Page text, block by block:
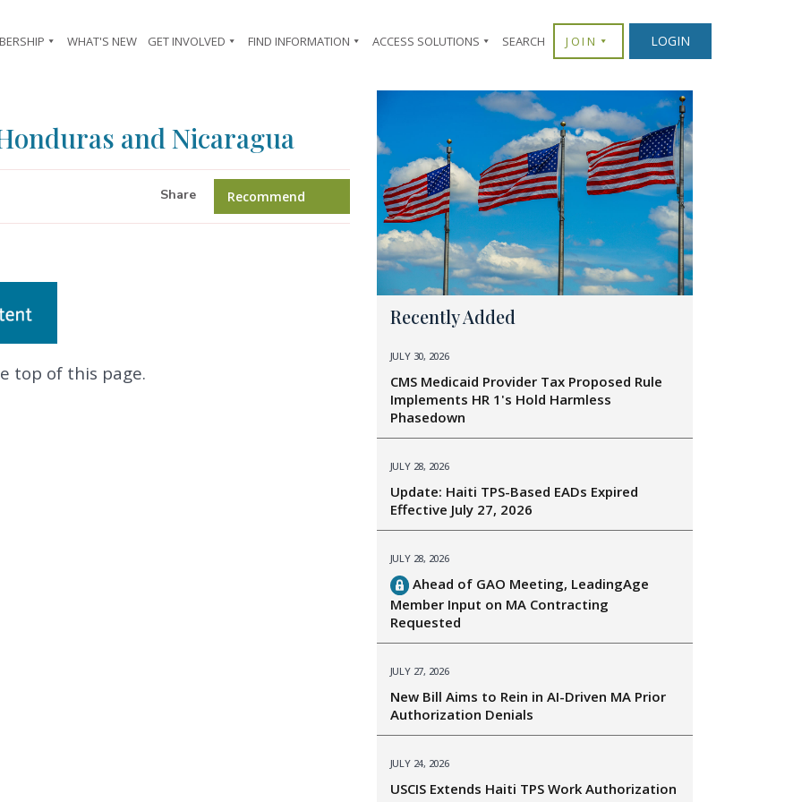
WHAT'S NEW GET INVOLVED FIND INFORMATION ACCESS SOLUTIONS SEARCH JOIN LOGIN
and Nicaragua
Share Recommend
top of this page.
Recently Added
JULY 30, 2026
CMS Medicaid Provider Tax Proposed Rule
Implements HR 1's Hold Harmless
Phasedown
JULY 28, 2026
Update: Haiti TPS-Based EADs Expired
Effective July 27, 2026
JULY 28, 2026
Ahead of GAO Meeting, LeadingAge
Member Input on MA Contracting
Requested
JULY 27, 2026
New Bill Aims to Rein in AI-Driven MA Prior
Authorization Denials
JULY 24, 2026
USCIS Extends Haiti TPS Work Authorization